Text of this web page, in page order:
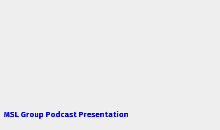
MSL Group Podcast Presentation